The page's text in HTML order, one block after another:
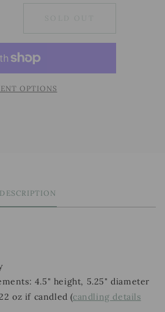
OPTIONS
DESCRIPTION
4.5" height, 5.25" diameter
oz if candled (candling details